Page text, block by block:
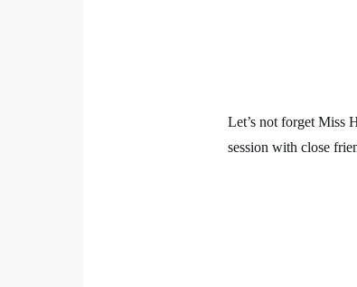
Let’s not forget Miss
session with close